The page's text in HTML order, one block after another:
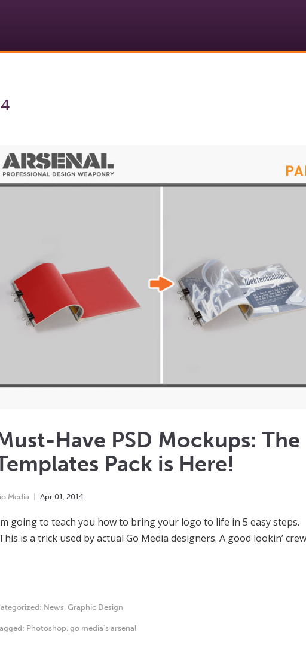
Have PSD Mockups:
Pack is Here!
Media Apr 01 2014
going to teach you how to bring your logo to life in 5 easy steps.
is a trick used by actual Go Media designers. A good lookin’
News Graphic Design
Photoshop go media's arsenal